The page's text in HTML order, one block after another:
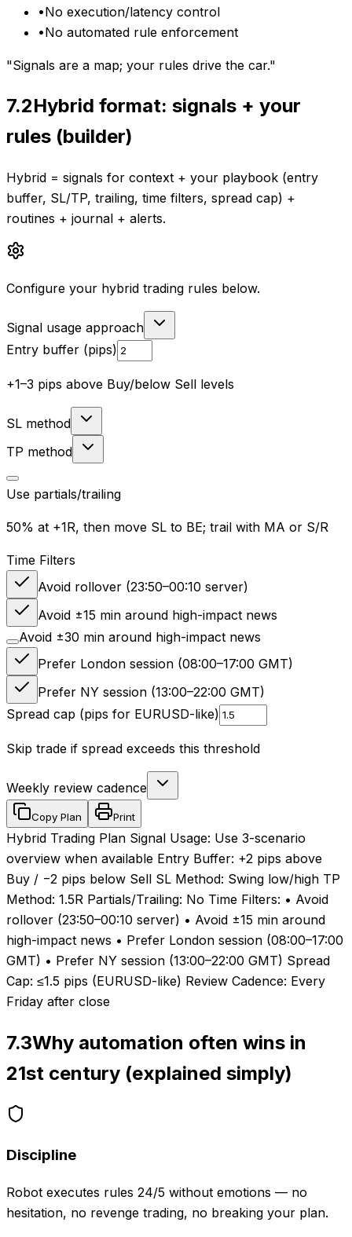
•No execution/latency control
•No automated rule enforcement
"Signals are a map; your rules drive the car."
7.2Hybrid format: signals + your
rules (builder)
Hybrid = signals for context + your playbook (entry
buffer, SL/TP, trailing, time filters, spread cap) +
routines + journal + alerts.
Configure your hybrid trading rules below.
Signal usage approach
Entry buffer (pips)
+1–3 pips above Buy/below Sell levels
SL method
TP method
Use partials/trailing
50% at +1R, then move SL to BE; trail with MA or S/R
Time Filters
Avoid rollover (23:50–00:10 server)
Avoid ±15 min around high-impact news
Avoid ±30 min around high-impact news
Prefer London session (08:00–17:00 GMT)
Prefer NY session (13:00–22:00 GMT)
Spread cap (pips for EURUSD-like)
Skip trade if spread exceeds this threshold
Weekly review cadence
Copy Plan Print
Hybrid Trading Plan Signal Usage: Use 3-scenario
overview when available Entry Buffer: +2 pips above
Buy / −2 pips below Sell SL Method: Swing low/high TP
Method: 1.5R Partials/Trailing: No Time Filters: • Avoid
rollover (23:50–00:10 server) • Avoid ±15 min around
high-impact news • Prefer London session (08:00–17:00
GMT) • Prefer NY session (13:00–22:00 GMT) Spread
Cap: ≤1.5 pips (EURUSD-like) Review Cadence: Every
Friday after close
7.3Why automation often wins in
21st century (explained simply)
Discipline
Robot executes rules 24/5 without emotions — no
hesitation, no revenge trading, no breaking your plan.